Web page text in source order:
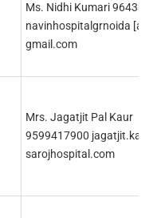
Ms. Nidhi Kumari
navinhospitalgrnoida [at]
gmail.com
Mrs. Jagatjit Pal Kaur
9599417900
sarojhospital.com